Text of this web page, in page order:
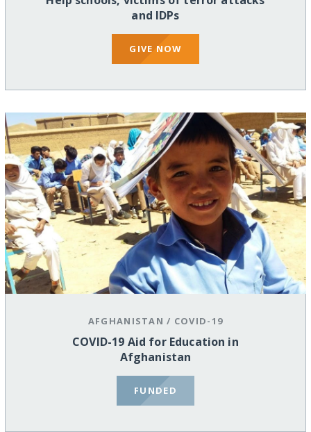
and IDPs
GIVE NOW
AFGHANISTAN / COVID-19
COVID-19 Aid for Education in
Afghanistan
FUNDED